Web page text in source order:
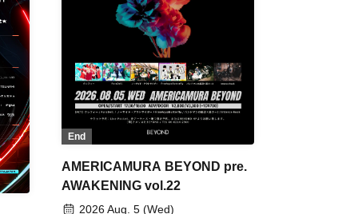
End
AMERICAMURA BEYOND pre.
AWAKENING vol.22
2026 Aug. 5 (Wed)